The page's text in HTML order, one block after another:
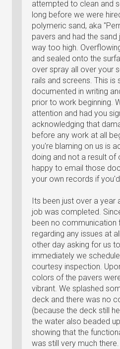
attempted to clean and
long before we were
polymeric sand, aka
pavers and had the
way too high.
and sealed onto the
over spray all over your
rails and screens. This is
documented in writing
prior to work beginning.
attention and had you
acknowledging that
before any work at all
you're blaming on us is
doing and not a result of
happy to email those
your own records if
Its been just over a year
job was completed.
been no communication
regarding any issues at
other day asking for us
immediately we
courtesy inspection.
colors of the pavers
vibrant. We splashed
deck and there was no
(because the deck still
the water also beaded
showing that the
was still very much